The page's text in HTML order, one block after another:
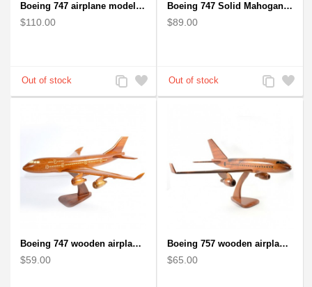
Boeing 747 airplane model (Big) - Solid Mahogany Wooden Airplane
$110.00
Add
to
Add
to
Boeing 747 Solid Mahogany wooden airplane model (small)
$89.00
Add
to
Add
to
Boeing 747 wooden airplane kiln-dried mahogany
$59.00
Boeing 757 wooden airplane kiln-dried mahogany - black windows
$65.00